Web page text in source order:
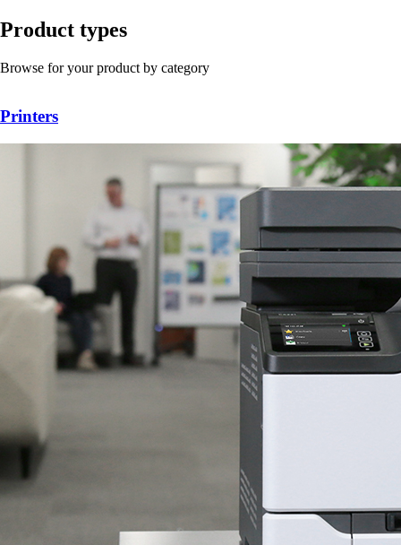
Product types
Browse for your product by category
Printers